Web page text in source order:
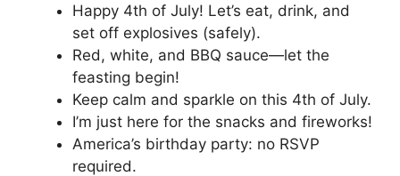
Happy 4th of July! Let’s eat, drink, and
set off explosives (safely).
Red, white, and BBQ sauce—let the
feasting begin!
Keep calm and sparkle on this 4th of July.
I’m just here for the snacks and fireworks!
America’s birthday party: no RSVP
required.